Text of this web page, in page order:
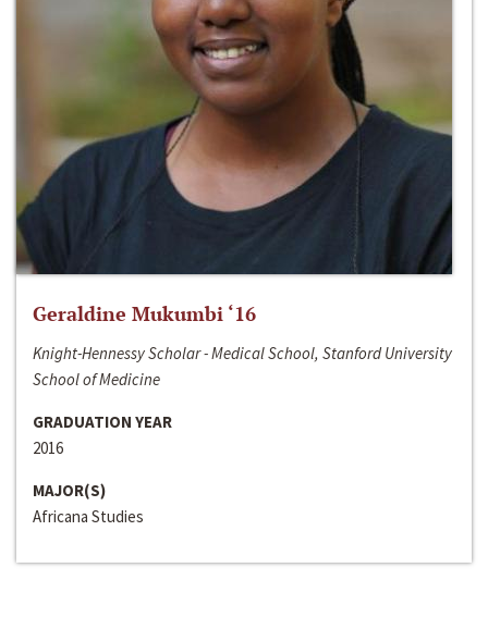
Geraldine Mukumbi ‘16
Knight-Hennessy Scholar - Medical School, Stanford University
School of Medicine
GRADUATION YEAR
2016
MAJOR(S)
Africana Studies